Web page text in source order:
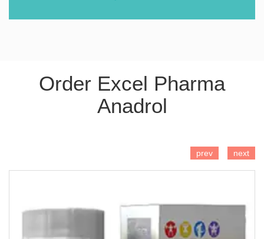
Order Excel Pharma
Anadrol
prev next